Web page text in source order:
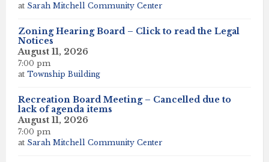
at Sarah Mitchell Community Center
Zoning Hearing Board – Click to read the Legal
Notices
August 11, 2026
7:00 pm
at Township Building
Recreation Board Meeting – Cancelled due to
lack of agenda items
August 11, 2026
7:00 pm
at Sarah Mitchell Community Center